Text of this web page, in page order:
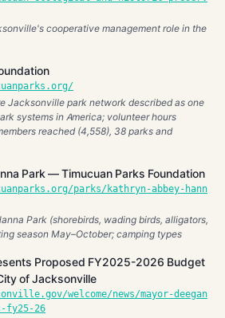
cooperative management role in the
Jacksonville park network described as one
systems in America; volunteer hours
reached (4,558), 38 parks and
Park — Timucuan Parks Foundation
parks/kathryn-abbey-hann
Park (shorebirds, wading birds, alligators,
season May–October; camping types
Proposed FY2025-2026 Budget
of Jacksonville
welcome/news/mayor-deegan
fy25-26